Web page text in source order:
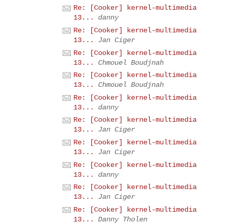
Re: [Cooker] kernel-multimedia
13...
danny
Re: [Cooker] kernel-multimedia
13...
Jan Ciger
Re: [Cooker] kernel-multimedia
13...
Chmouel Boudjnah
Re: [Cooker] kernel-multimedia
13...
Chmouel Boudjnah
Re: [Cooker] kernel-multimedia
13...
danny
Re: [Cooker] kernel-multimedia
13...
Jan Ciger
Re: [Cooker] kernel-multimedia
13...
Jan Ciger
Re: [Cooker] kernel-multimedia
13...
danny
Re: [Cooker] kernel-multimedia
13...
Jan Ciger
Re: [Cooker] kernel-multimedia
13...
Danny Tholen